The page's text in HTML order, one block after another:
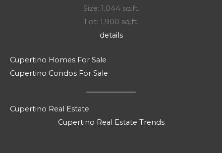
Size: 1,044 sq.ft.
Lot: 1,900 sq.ft.
details
Cupertino Homes For Sale
Cupertino Condos For Sale
Cupertino Real Estate
Cupertino Real Estate Trends